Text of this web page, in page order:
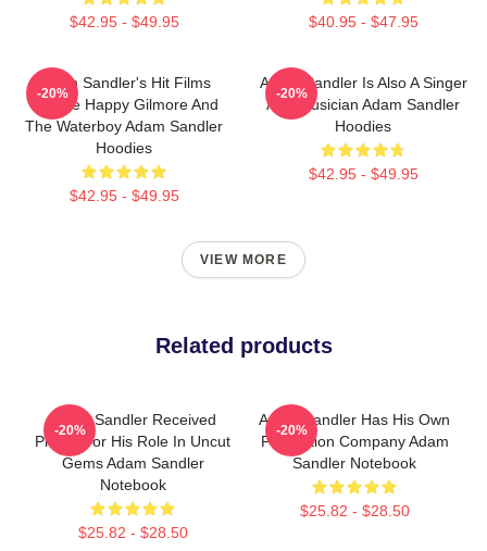
$42.95 - $49.95 $40.95 - $47.95
Adam Sandler's Hit Films
Include Happy Gilmore And
The Waterboy Adam Sandler
Hoodies
$42.95 - $49.95
-20%
Adam Sandler Is Also A Singer
And Musician Adam Sandler
Hoodies
$42.95 - $49.95
-20%
VIEW MORE
Related products
Adam Sandler Received
Praise For His Role In Uncut
Gems Adam Sandler
Notebook
$25.82 - $28.50
-20%
Adam Sandler Has His Own
Production Company Adam
Sandler Notebook
$25.82 - $28.50
-20%